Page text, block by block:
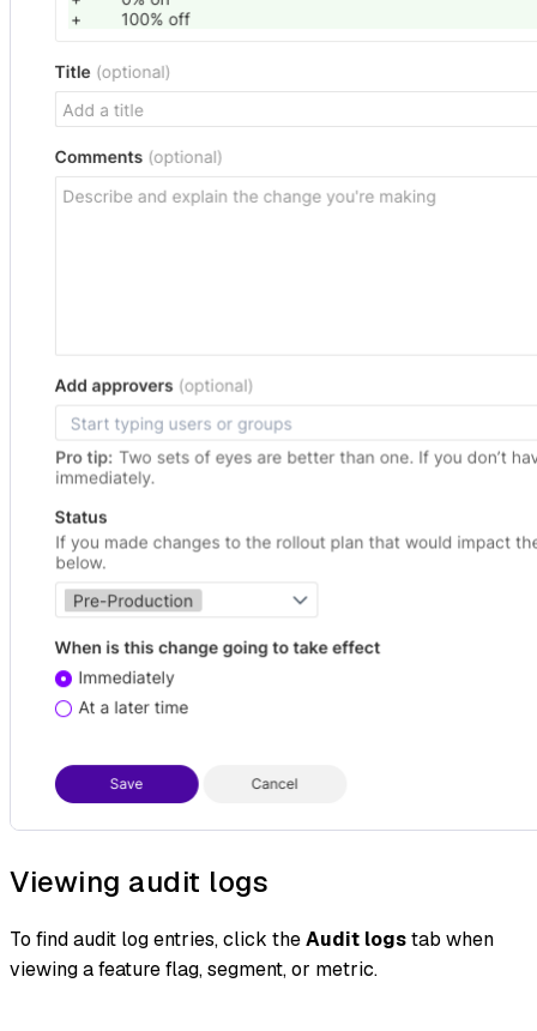
Viewing audit logs
To find audit log entries, click theAudit logstab when
viewing a feature flag, segment, or metric.